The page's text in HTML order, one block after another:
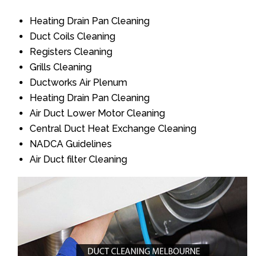
Heating Drain Pan Cleaning
Duct Coils Cleaning
Registers Cleaning
Grills Cleaning
Ductworks Air Plenum
Heating Drain Pan Cleaning
Air Duct Lower Motor Cleaning
Central Duct Heat Exchange Cleaning
NADCA Guidelines
Air Duct filter Cleaning